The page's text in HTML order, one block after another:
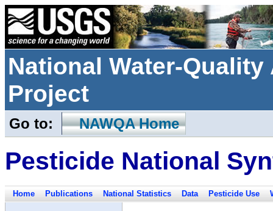
National Water-
Project
Go to: NAWQA Home
Pesticide National
Home Publications National Statistics Data Pesticide Use